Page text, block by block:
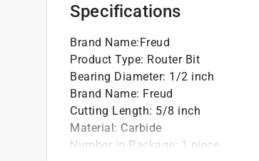
Specifications
Brand Name:Freud
Product Type: Router Bit
Bearing Diameter: 1/2 inch
Brand Name: Freud
Cutting Length: 5/8 inch
Material: Carbide
Number in Package: 1 piece